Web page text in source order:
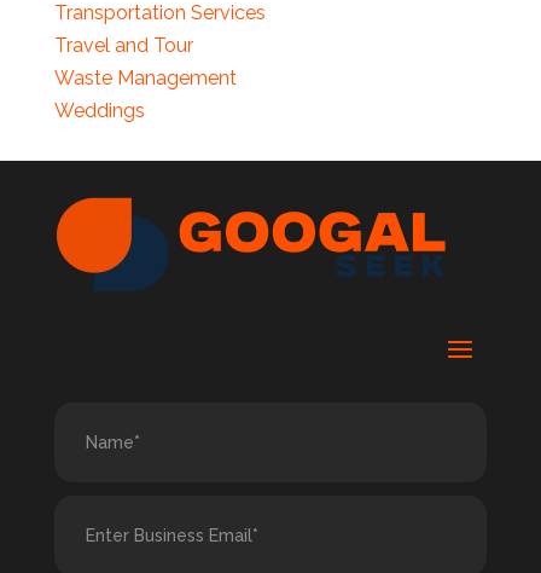
Transportation Services
Travel and Tour
Waste Management
Weddings